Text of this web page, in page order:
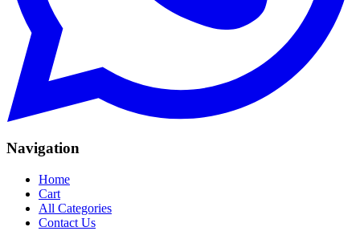
Navigation
Home
Cart
All Categories
Contact Us